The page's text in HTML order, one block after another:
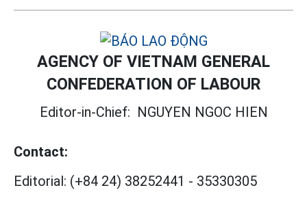
AGENCY OF VIETNAM GENERAL
CONFEDERATION OF LABOUR
Editor-in-Chief: NGUYEN NGOC HIEN
Contact:
Editorial: (+84 24) 38252441 - 35330305